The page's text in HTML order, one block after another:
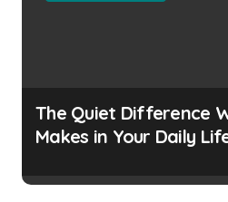
The Quiet Difference
Makes in Your Daily